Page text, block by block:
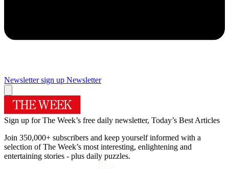
Newsletter sign up Newsletter
Sign up for The Week’s free daily newsletter, Today’s Best Articles
Join 350,000+ subscribers and keep yourself informed with a
selection of The Week’s most interesting, enlightening and
entertaining stories - plus daily puzzles.